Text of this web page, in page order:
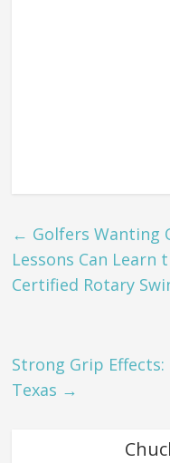
← Golfers Wanting
Lessons Can Learn
Certified Rotary
Strong Grip Effects:
Texas →